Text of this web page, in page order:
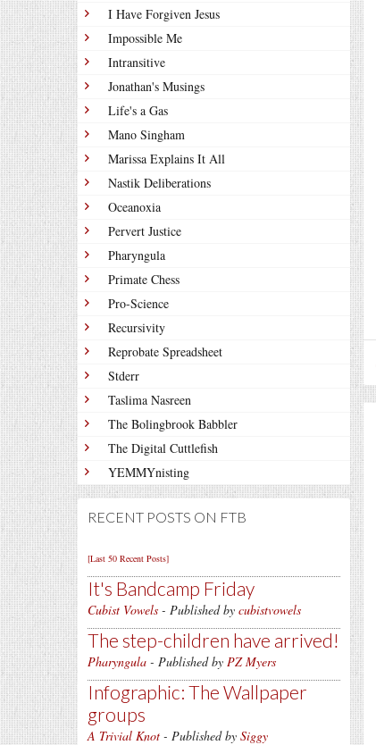
I Have Forgiven Jesus
Impossible Me
Intransitive
Jonathan's Musings
Life's a Gas
Mano Singham
Marissa Explains It All
Nastik Deliberations
Oceanoxia
Pervert Justice
Pharyngula
Primate Chess
Pro-Science
Recursivity
Reprobate Spreadsheet
Stderr
Taslima Nasreen
The Bolingbrook Babbler
The Digital Cuttlefish
YEMMYnisting
RECENT POSTS ON FTB
[Last 50 Recent Posts]
It's Bandcamp Friday
Cubist Vowels - Published by cubistvowels
The step-children have arrived!
Pharyngula - Published by PZ Myers
Infographic: The Wallpaper
groups
A Trivial Knot - Published by Siggy